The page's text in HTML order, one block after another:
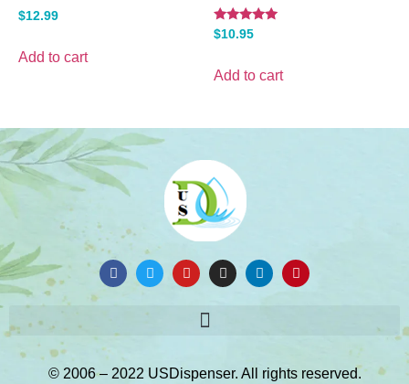
$12.99
Add to cart
Rated
5.00
$10.95
Add to cart
© 2006 – 2022 USDispenser. All rights reserved.